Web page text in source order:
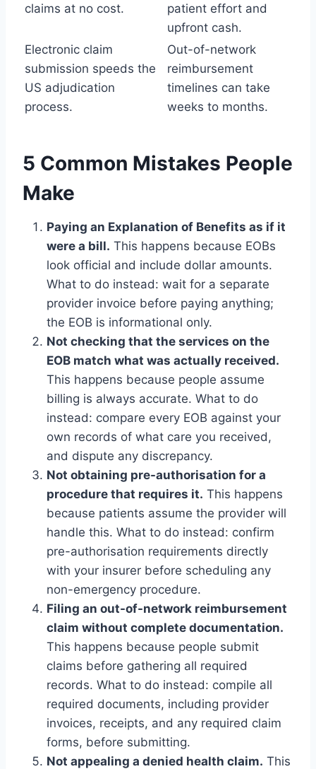
claims at no cost.
patient effort and
upfront cash.
Electronic claim
submission speeds the
US adjudication
process.
Out-of-network
reimbursement
timelines can take
weeks to months.
5 Common Mistakes People
Make
Paying an Explanation of Benefits as if it
were a bill. This happens because EOBs
look official and include dollar amounts.
What to do instead: wait for a separate
provider invoice before paying anything;
the EOB is informational only.
Not checking that the services on the
EOB match what was actually received.
This happens because people assume
billing is always accurate. What to do
instead: compare every EOB against your
own records of what care you received,
and dispute any discrepancy.
Not obtaining pre-authorisation for a
procedure that requires it. This happens
because patients assume the provider will
handle this. What to do instead: confirm
pre-authorisation requirements directly
with your insurer before scheduling any
non-emergency procedure.
Filing an out-of-network reimbursement
claim without complete documentation.
This happens because people submit
claims before gathering all required
records. What to do instead: compile all
required documents, including provider
invoices, receipts, and any required claim
forms, before submitting.
Not appealing a denied health claim. This